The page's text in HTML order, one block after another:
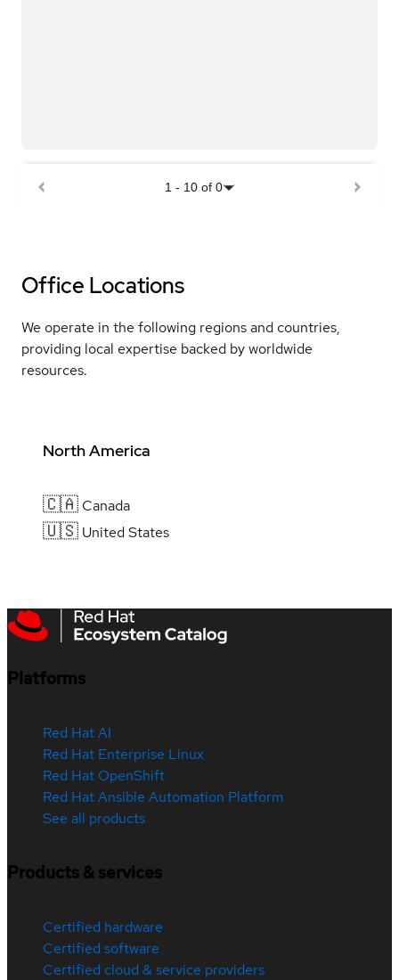
1 - 10 of 0
Office Locations
We operate in the following regions and countries,
providing local expertise backed by worldwide
resources.
North America
🇨🇦 Canada
🇺🇸 United States
Platforms
Red Hat AI
Red Hat Enterprise Linux
Red Hat OpenShift
Red Hat Ansible Automation Platform
See all products
Products & services
Certified hardware
Certified software
Certified cloud & service providers